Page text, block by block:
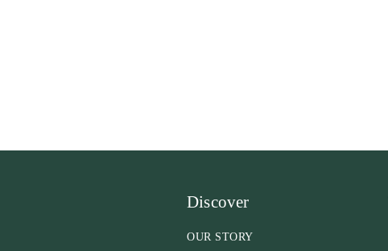
Discover
OUR STORY